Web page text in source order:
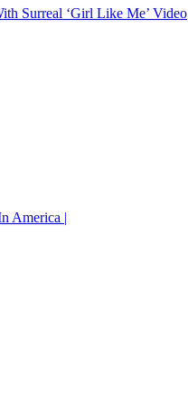
Surreal ‘Girl Like Me’ Video
America |